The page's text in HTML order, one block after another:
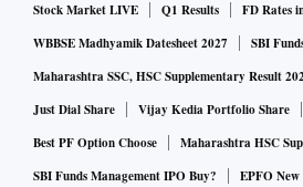
In an interview with The New York
elected as the president, his first
Executive Order 11246, which has
and required affirmative action for
1965.”
Stock Market LIVE Q1 Results
FD Rates
WBBSE Madhyamik Datesheet 2027
SBI
Maharashtra SSC, HSC Supplementary Result
Just Dial Share
Vijay Kedia Portfolio Share
Best PF Option Choose
Maharashtra HSC
SBI Funds Management IPO Buy?
EPFO